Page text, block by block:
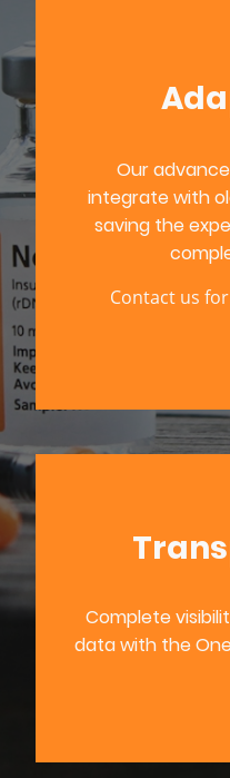
Our
integrate with
saving the
Contact us
Complete
data with the